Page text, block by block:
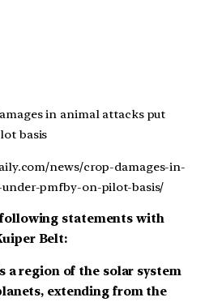
in animal attacks put
basis
news/crop-damages-in-
pmfby-on-pilot-basis/
following statements with
Belt:
a region of the solar system
extending from the